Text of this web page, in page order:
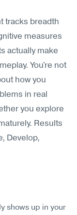
tracks breadth
measures
actually make
You're not
how you
in real
you explore
Results
Develop,
shows up in your